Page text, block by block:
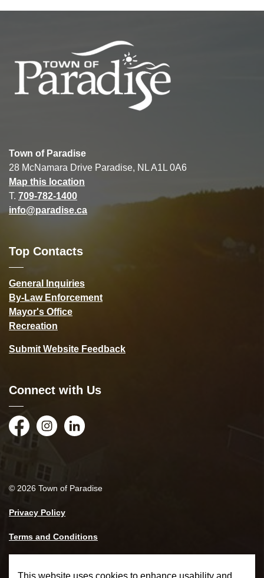
Town of Paradise
28 McNamara Drive Paradise, NL A1L 0A6
Map this location
T. 709-782-1400
info@paradise.ca
Top Contacts
General Inquiries
By-Law Enforcement
Mayor's Office
Recreation
Submit Website Feedback
Connect with Us
FacebookInstagramLinkedIn
© 2026 Town of Paradise
Privacy Policy
Terms and Conditions
This website uses cookies to enhance usability and